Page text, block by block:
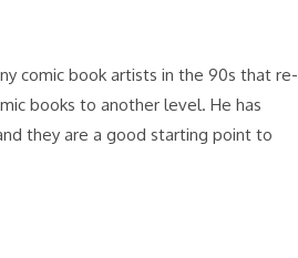
comic book artists in the 90s that re-
books to another level. He has
they are a good starting point to